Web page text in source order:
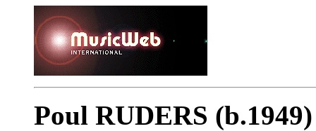
Poul RUDERS (b.1949)